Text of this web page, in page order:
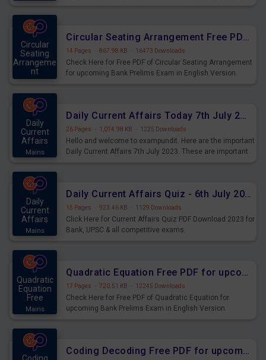
Circular
Seating
Arrangeme
nt
Circular Seating Arrangement Free PDF for upcoming Prelims Exams
14 Pages · 867.98 KB · 16473 Downloads
Check Here for Free PDF of Circular Seating Arrangement
for upcoming Bank Prelims Exam in English Version.
Daily
Current
Affairs
Mains
Daily Current Affairs Today 7th July 2023 PDF Download
26 Pages · 1,014.98 KB · 1225 Downloads
Hello and welcome to exampundit. Here are the important
Daily Current Affairs 7th July 2023. These are important
Daily
Current
Affairs
Mains
Daily Current Affairs Quiz - 6th July 2023 PDF Download
15 Pages · 923.46 KB · 1129 Downloads
Click Here for Current Affairs Quiz PDF Download 2023 for
Bank, UPSC & all competitive exams.
Quadratic
Equation
Free
Mains
Quadratic Equation Free PDF for upcoming Prelims Exams
17 Pages · 720.51 KB · 12245 Downloads
Check Here for Free PDF of Quadratic Equation for
upcoming Bank Prelims Exam in English Version.
Coding Decoding Free PDF for upcoming Prelims Exams